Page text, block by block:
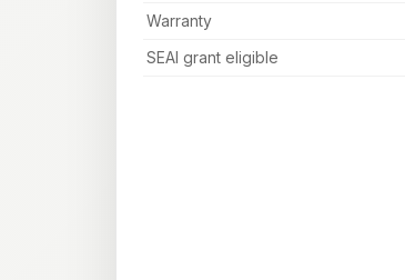
Warranty
SEAI grant eligible